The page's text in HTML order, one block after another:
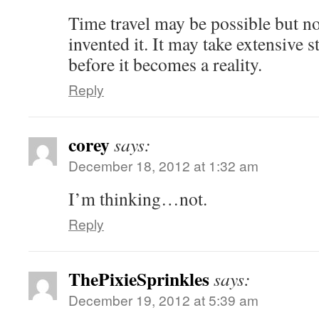
Time travel may be possible but
invented it. It may take extensive
before it becomes a reality.
Reply
coreysays:
December 18, 2012 at 1:32 am
I’m thinking…not.
Reply
ThePixieSprinklessays:
December 19, 2012 at 5:39 am